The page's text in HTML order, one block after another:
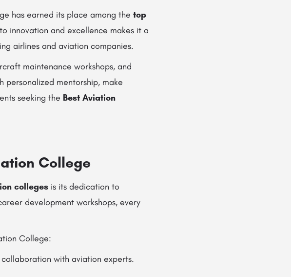
has earned its place among the top
innovation and excellence makes it a
airlines and aviation companies.
maintenance workshops, and
personalized mentorship, make
seeking the Best Aviation
College
colleges is its dedication to
development workshops, every
College:
with aviation experts.